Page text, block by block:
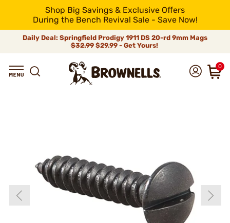
Shop Big Savings & Exclusive Offers
During the Bench Revival Sale - Save Now!
Daily Deal: Springfield Prodigy 1911 DS 20-rd 9mm Mags
$32.99$29.99 - Get Yours!
0